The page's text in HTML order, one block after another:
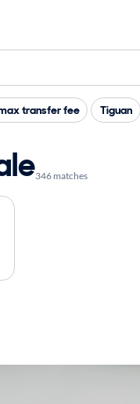
transfer fee Tiguan
346 matches